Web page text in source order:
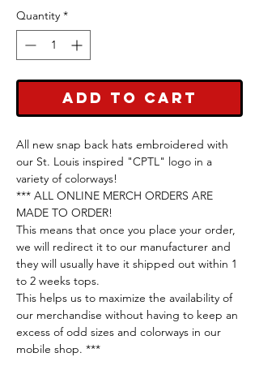
Quantity *
Add to Cart
All new snap back hats embroidered with
our St. Louis inspired "CPTL" logo in a
variety of colorways!
*** ALL ONLINE MERCH ORDERS ARE
MADE TO ORDER!
This means that once you place your order,
we will redirect it to our manufacturer and
they will usually have it shipped out within 1
to 2 weeks tops.
This helps us to maximize the availability of
our merchandise without having to keep an
excess of odd sizes and colorways in our
mobile shop. ***